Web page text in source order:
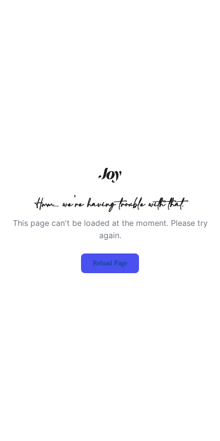
Hmm… we're having trouble with that.
This page can't be loaded at the moment. Please try
again.
Reload Page